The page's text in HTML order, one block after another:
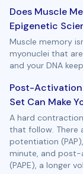
Does Muscle
Epigenetic
Muscle memory
myonuclei that
and your DNA
Post-Activation
Set Can Make
A hard
that follow. There
potentiation
minute, and
(PAPE), a longer